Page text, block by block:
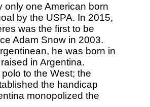
only one American born
by the USPA. In 2015,
was the first to be
Adam Snow in 2003.
he was born in
in Argentina.
to the West; the
the handicap
monopolized the